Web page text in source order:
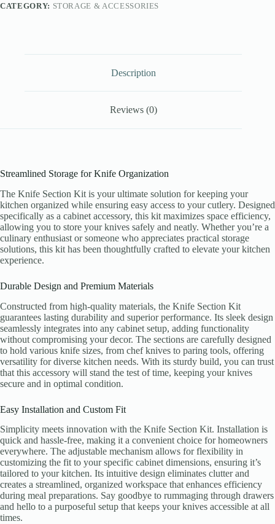
CATEGORY: STORAGE & ACCESSORIES
Description
Reviews (0)
Streamlined Storage for Knife Organization
The Knife Section Kit is your ultimate solution for keeping your
kitchen organized while ensuring easy access to your cutlery. Designed
specifically as a cabinet accessory, this kit maximizes space efficiency,
allowing you to store your knives safely and neatly. Whether you’re a
culinary enthusiast or someone who appreciates practical storage
solutions, this kit has been thoughtfully crafted to elevate your kitchen
experience.
Durable Design and Premium Materials
Constructed from high-quality materials, the Knife Section Kit
guarantees lasting durability and superior performance. Its sleek design
seamlessly integrates into any cabinet setup, adding functionality
without compromising your decor. The sections are carefully designed
to hold various knife sizes, from chef knives to paring tools, offering
versatility for diverse kitchen needs. With its sturdy build, you can trust
that this accessory will stand the test of time, keeping your knives
secure and in optimal condition.
Easy Installation and Custom Fit
Simplicity meets innovation with the Knife Section Kit. Installation is
quick and hassle-free, making it a convenient choice for homeowners
everywhere. The adjustable mechanism allows for flexibility in
customizing the fit to your specific cabinet dimensions, ensuring it’s
tailored to your kitchen. Its intuitive design eliminates clutter and
creates a streamlined, organized workspace that enhances efficiency
during meal preparations. Say goodbye to rummaging through drawers
and hello to a purposeful setup that keeps your knives accessible at all
times.